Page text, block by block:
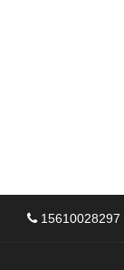
15610028297